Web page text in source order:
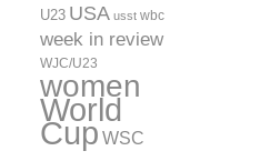
U23 USA usst wbc
week in review
WJC/U23
women
World
Cup WSC